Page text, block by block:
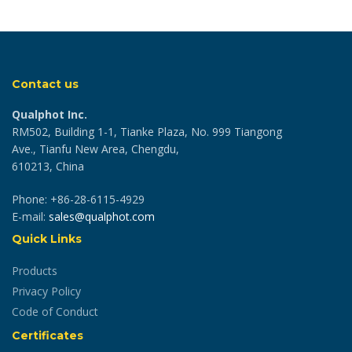
Contact us
Qualphot Inc.
RM502, Building 1-1, Tianke Plaza, No. 999 Tiangong
Ave., Tianfu New Area, Chengdu,
610213, China
Phone: +86-28-6115-4929
E-mail: sales@qualphot.com
Quick Links
Products
Privacy Policy
Code of Conduct
Certificates